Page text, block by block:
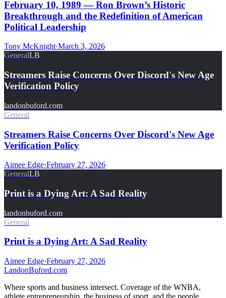
February 10, 1989 — Ron Brown’s Historic
Breakthrough and the Redefinition of American
Political Leadership
Tony McKnight·March 3, 2026
GeneralLB
Streamers Raise Concerns Over Discord's New Age
Verification Policy
landonbuford.com
General
Streamers Raise Concerns Over Discord's New Age
Verification Policy
Aimee Edge·February 27, 2026
GeneralLB
Print is a Dying Art: A Sad Reality
landonbuford.com
General
Print is a Dying Art: A Sad Reality
Aimee Edge·February 27, 2026
LandonBuford.com
Where sports and business intersect. Coverage of the WNBA,